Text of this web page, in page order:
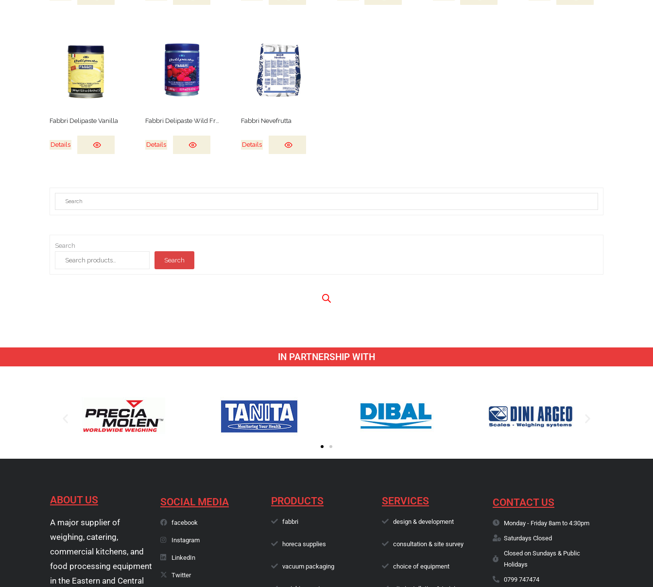
Fabbri Delipaste Vanilla
Details
Fabbri Delipaste Wild Fruits
Details
Fabbri Nevefrutta
Details
Search
Search
IN PARTNERSHIP WITH
ABOUT US
A major supplier of
weighing, catering,
commercial kitchens, and
food processing equipment
in the Eastern and Central
SOCIAL MEDIA
facebook
Instagram
LinkedIn
Twitter
PRODUCTS
fabbri
horeca supplies
vacuum packaging
SERVICES
design & development
consultation & site survey
choice of equipment
CONTACT US
Monday - Friday 8am to 4:30pm
Saturdays Closed
Closed on Sundays & Public
Holidays
0799 747474